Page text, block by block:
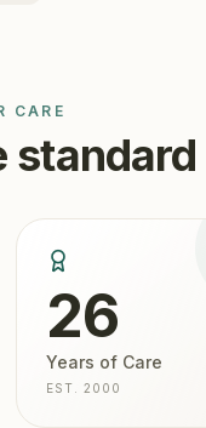
CARE
26
Years of Care
EST. 2000